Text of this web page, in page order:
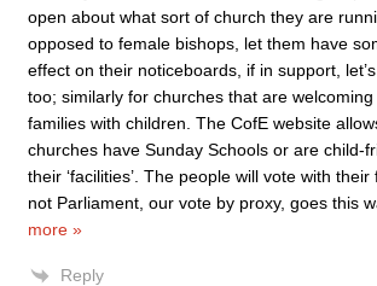
open about what sort of church they are
opposed to female bishops, let them have
effect on their noticeboards, if in support,
too; similarly for churches that are
families with children. The CofE website
churches have Sunday Schools or are child-
their ‘facilities’. The people will vote with
not Parliament, our vote by proxy, goes this
more »
Reply